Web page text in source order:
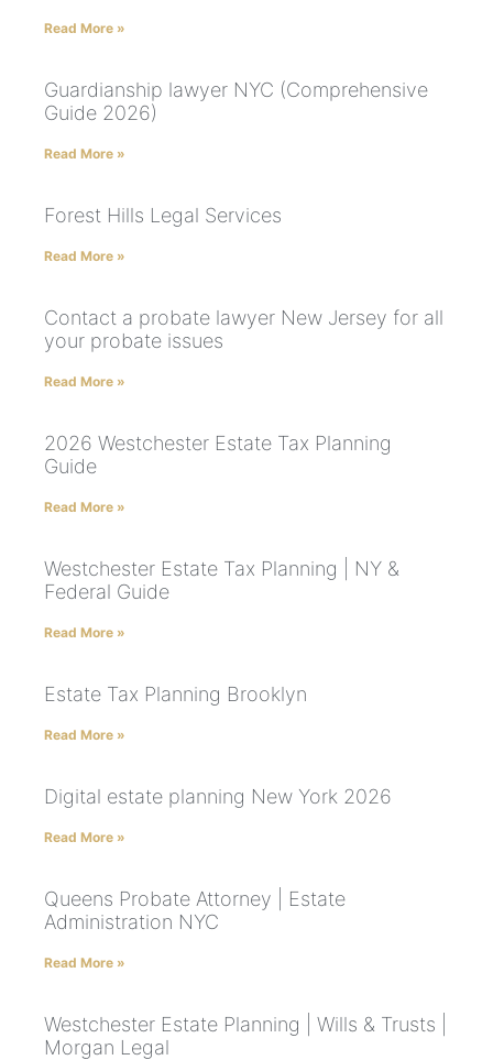
Read More »
Guardianship lawyer NYC (Comprehensive
Guide 2026)
Read More »
Forest Hills Legal Services
Read More »
Contact a probate lawyer New Jersey for all
your probate issues
Read More »
2026 Westchester Estate Tax Planning
Guide
Read More »
Westchester Estate Tax Planning | NY &
Federal Guide
Read More »
Estate Tax Planning Brooklyn
Read More »
Digital estate planning New York 2026
Read More »
Queens Probate Attorney | Estate
Administration NYC
Read More »
Westchester Estate Planning | Wills & Trusts |
Morgan Legal